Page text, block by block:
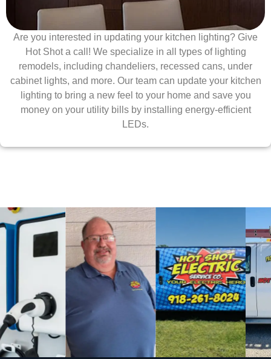
Are you interested in updating your kitchen lighting? Give
Hot Shot a call! We specialize in all types of lighting
remodels, including chandeliers, recessed cans, under
cabinet lights, and more. Our team can update your kitchen
lighting to bring a new feel to your home and save you
money on your utility bills by installing energy-efficient
LEDs.